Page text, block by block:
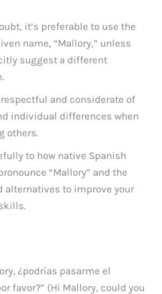
it’s preferable to use the
name, “Mallory,” unless
suggest a different
respectful and considerate of
individual differences when
others.
to how native Spanish
“Mallory” and the
alternatives to improve your
¿podrías pasarme el
favor?” (Hi Mallory, could you